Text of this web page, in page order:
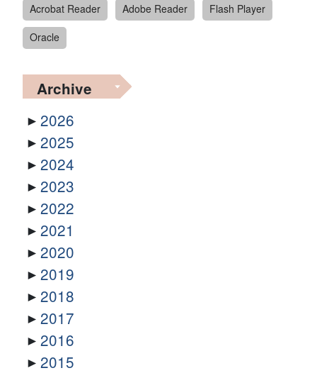
Acrobat Reader
Adobe Reader
Flash Player
Oracle
Archive
2026
2025
2024
2023
2022
2021
2020
2019
2018
2017
2016
2015